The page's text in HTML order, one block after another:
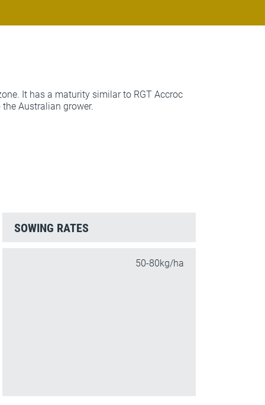
It has a maturity similar to RGT Accroc
Australian grower.
SOWING RATES
50-80kg/ha